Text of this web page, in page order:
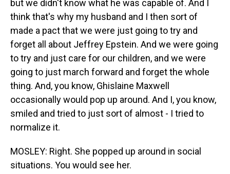
but we didn't know what he was capable of. And I
think that's why my husband and I then sort of
made a pact that we were just going to try and
forget all about Jeffrey Epstein. And we were going
to try and just care for our children, and we were
going to just march forward and forget the whole
thing. And, you know, Ghislaine Maxwell
occasionally would pop up around. And I, you know,
smiled and tried to just sort of almost - I tried to
normalize it.
MOSLEY: Right. She popped up around in social
situations. You would see her.